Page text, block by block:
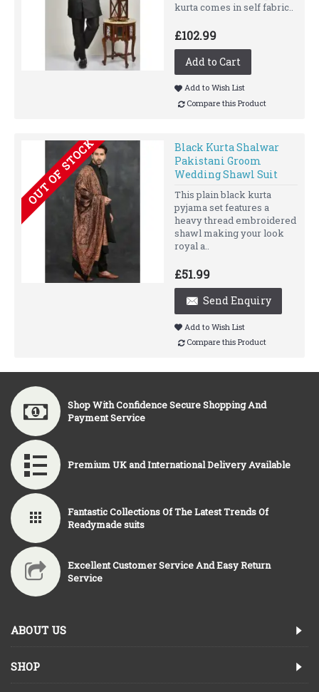
kurta comes in self fabric..
£102.99
Add to Cart
Add to Wish List
Compare this Product
OUT OF STOCK
Black Kurta Shalwar
Pakistani Groom
Wedding Shawl Suit
This plain black kurta
pyjama set features a
heavy thread embroidered
shawl making your look
royal a..
£51.99
Send Enquiry
Add to Wish List
Compare this Product
Shop With Confidence Secure Shopping And
Payment Service
Premium UK and International Delivery Available
Fantastic Collections Of The Latest Trends Of
Readymade suits
Excellent Customer Service And Easy Return
Service
ABOUT US
SHOP